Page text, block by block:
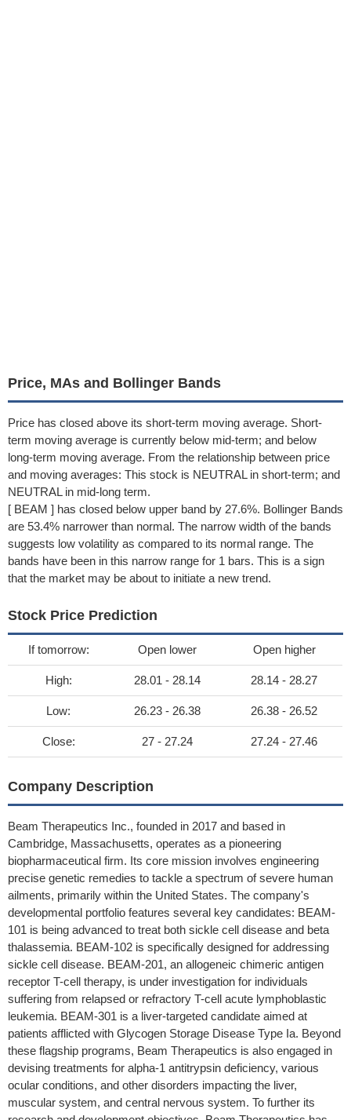
Price, MAs and Bollinger Bands
Price has closed above its short-term moving average. Short-
term moving average is currently below mid-term; and below
long-term moving average. From the relationship between price
and moving averages: This stock is NEUTRAL in short-term; and
NEUTRAL in mid-long term.
[ BEAM ] has closed below upper band by 27.6%. Bollinger Bands
are 53.4% narrower than normal. The narrow width of the bands
suggests low volatility as compared to its normal range. The
bands have been in this narrow range for 1 bars. This is a sign
that the market may be about to initiate a new trend.
Stock Price Prediction
If tomorrow: Open lower Open higher
High: 28.01 - 28.14 28.14 - 28.27
Low: 26.23 - 26.38 26.38 - 26.52
Close: 27 - 27.24 27.24 - 27.46
Company Description
Beam Therapeutics Inc., founded in 2017 and based in
Cambridge, Massachusetts, operates as a pioneering
biopharmaceutical firm. Its core mission involves engineering
precise genetic remedies to tackle a spectrum of severe human
ailments, primarily within the United States. The company's
developmental portfolio features several key candidates: BEAM-
101 is being advanced to treat both sickle cell disease and beta
thalassemia. BEAM-102 is specifically designed for addressing
sickle cell disease. BEAM-201, an allogeneic chimeric antigen
receptor T-cell therapy, is under investigation for individuals
suffering from relapsed or refractory T-cell acute lymphoblastic
leukemia. BEAM-301 is a liver-targeted candidate aimed at
patients afflicted with Glycogen Storage Disease Type Ia. Beyond
these flagship programs, Beam Therapeutics is also engaged in
devising treatments for alpha-1 antitrypsin deficiency, various
ocular conditions, and other disorders impacting the liver,
muscular system, and central nervous system. To further its